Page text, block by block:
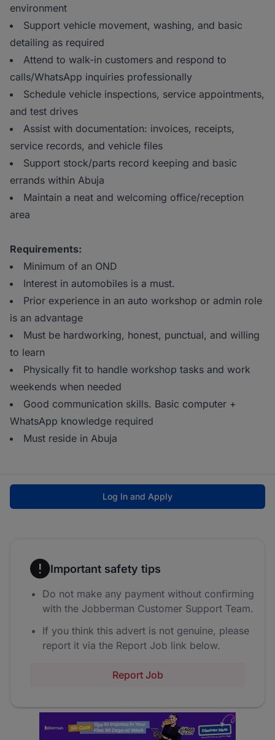
environment
Support vehicle movement, washing, and basic
detailing as required
Attend to walk-in customers and respond to
calls/WhatsApp inquiries professionally
Schedule vehicle inspections, service appointments,
and test drives
Assist with documentation: invoices, receipts,
service records, and vehicle files
Support stock/parts record keeping and basic
errands within Abuja
Maintain a neat and welcoming office/reception
area
Requirements:
Minimum of an OND
Interest in automobiles is a must.
Prior experience in an auto workshop or admin role
is an advantage
Must be hardworking, honest, punctual, and willing
to learn
Physically fit to handle workshop tasks and work
weekends when needed
Good communication skills. Basic computer +
WhatsApp knowledge required
Must reside in Abuja
Log In and Apply
Important safety tips
Do not make any payment without confirming
with the Jobberman Customer Support Team.
If you think this advert is not genuine, please
report it via the Report Job link below.
Report Job